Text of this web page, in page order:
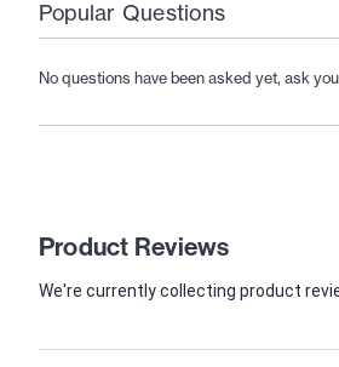
Popular Questions
No questions have been asked yet, ask
Product Reviews
We're currently collecting product